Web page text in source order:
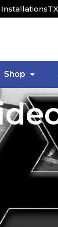
Installations
Shop